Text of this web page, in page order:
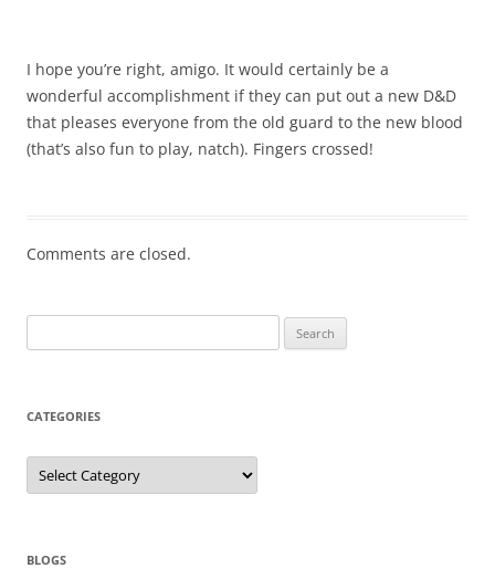
I hope you’re right, amigo. It would certainly be a
wonderful accomplishment if they can put out a new D&D
that pleases everyone from the old guard to the new blood
(that’s also fun to play, natch). Fingers crossed!
Comments are closed.
for:
CATEGORIES
Categories
BLOGS